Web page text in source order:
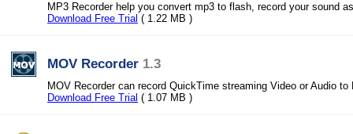
MP3 Recorder help you convert mp3 to flash, record your sound
Download Free Trial ( 1.22 MB )
MOV Recorder 1.3
MOV Recorder can record QuickTime streaming Video or Audio
Download Free Trial ( 1.07 MB )